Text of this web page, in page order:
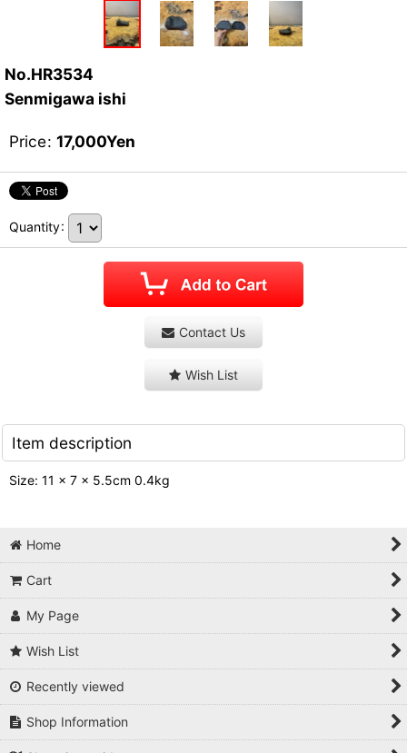
No.HR3534
Senmigawa ishi
Price: 17,000Yen
Quantity:
Contact Us
Wish List
Item description
Size: 11 x 7 x 5.5cm 0.4kg
Home
Cart
My Page
Wish List
Recently viewed
Shop Information